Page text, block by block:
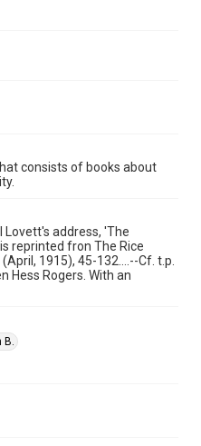
licenses/by/3.0/
enhancements created by
be misspellings and/or
need of further remediation,
this form:
digital-collections-
consists of books about
Lovett's address, 'The
reprinted fron The Rice
1915), 45-132....--Cf. t.p.
Hess Rogers. With an
B.